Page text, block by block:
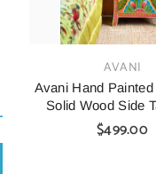
AVANI
Avani Hand
Solid Wood Side
$499.00